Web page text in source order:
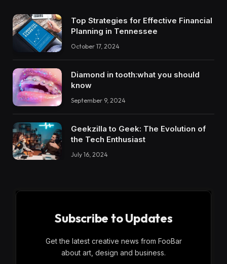
Top Strategies for Effective Financial
Planning in Tennessee
October 17, 2024
Diamond in tooth:what you should
know
September 9, 2024
Geekzilla to Geek: The Evolution of
the Tech Enthusiast
July 16, 2024
Subscribe to Updates
Get the latest creative news from FooBar
about art, design and business.